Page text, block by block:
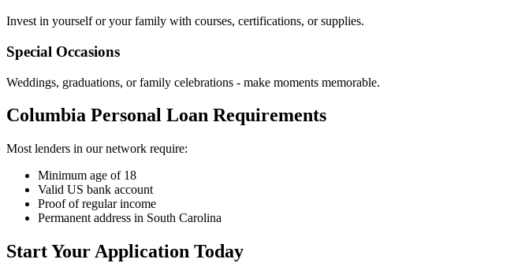
Invest in yourself or your family with courses, certifications, or supplies.
Special Occasions
Weddings, graduations, or family celebrations - make moments memorable.
Columbia Personal Loan Requirements
Most lenders in our network require:
Minimum age of 18
Valid US bank account
Proof of regular income
Permanent address in South Carolina
Start Your Application Today